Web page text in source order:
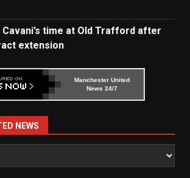
time at Old Trafford after
extension
Manchester United
News 24/7
NEWS